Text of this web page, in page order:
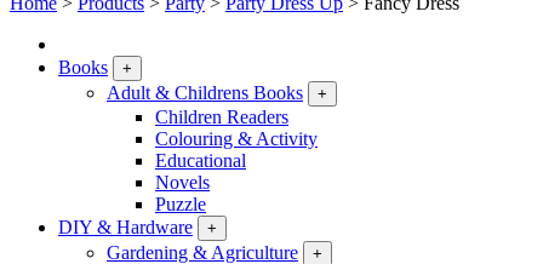
Books +
Adult & Childrens Books +
Children Readers
Colouring & Activity
Educational
Novels
Puzzle
DIY & Hardware
+
Gardening & Agriculture +